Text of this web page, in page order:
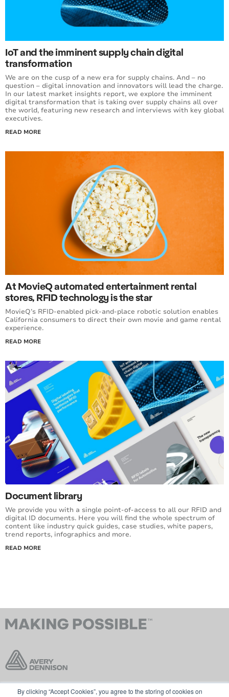
By clicking “Accept Cookies”, you agree to the storing of cookies on
IoT and the imminent supply chain digital
transformation
We are on the cusp of a new era for supply chains. And – no
question – digital innovation and innovators will lead the charge.
In our latest market insights report, we explore the imminent
digital transformation that is taking over supply chains all over
the world, featuring new research and interviews with key global
executives.
READ MORE
At MovieQ automated entertainment rental
stores, RFID technology is the star
MovieQ’s RFID-enabled pick-and-place robotic solution enables
California consumers to direct their own movie and game rental
experience.
READ MORE
Document library
We provide you with a single point-of-access to all our RFID and
digital ID documents. Here you will find the whole spectrum of
content like industry quick guides, case studies, white papers,
trend reports, infographics and more.
READ MORE